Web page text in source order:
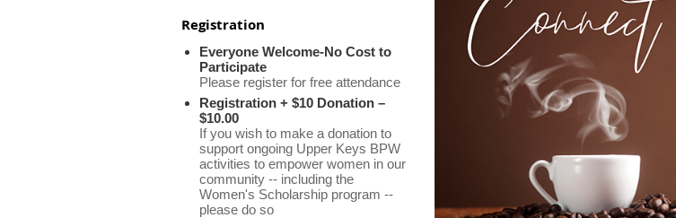
Registration
Everyone Welcome-No Cost to
Participate
Please register for free attendance
Registration + $10 Donation –
$10.00
If you wish to make a donation to
support ongoing Upper Keys BPW
activities to empower women in our
community -- including the
Women's Scholarship program --
please do so